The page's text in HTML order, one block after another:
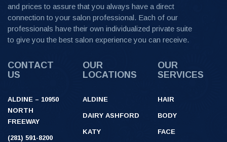
and prices to assure that you always have a direct
connection to your salon professional. Each of our
professionals have their own individualized private suite
to give you the best salon experience you can receive.
CONTACT
US
ALDINE – 10950
NORTH
FREEWAY
(281) 591-8200
OUR
LOCATIONS
ALDINE
DAIRY ASHFORD
KATY
OUR
SERVICES
HAIR
BODY
FACE